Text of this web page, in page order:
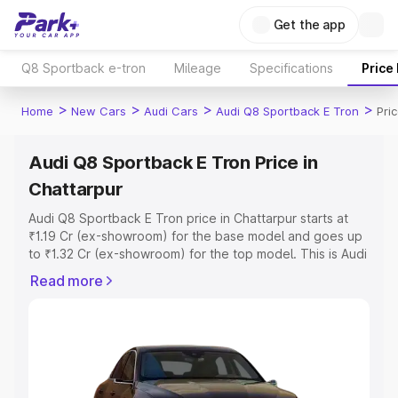
Get the app
Q8 Sportback e-tron Mileage Specifications Price
Home > New Cars > Audi Cars > Audi Q8 Sportback E Tron >
Audi Q8 Sportback E Tron Price in
Chattarpur
Audi Q8 Sportback E Tron price in Chattarpur starts at
₹1.19 Cr (ex-showroom) for the base model and goes up
to ₹1.32 Cr (ex-showroom) for the top model. This is Audi
includes RTO or Registration Cost, Insurance Cost.
features and details to help you choose the best option.
Explore Cars by Price Range
Read more